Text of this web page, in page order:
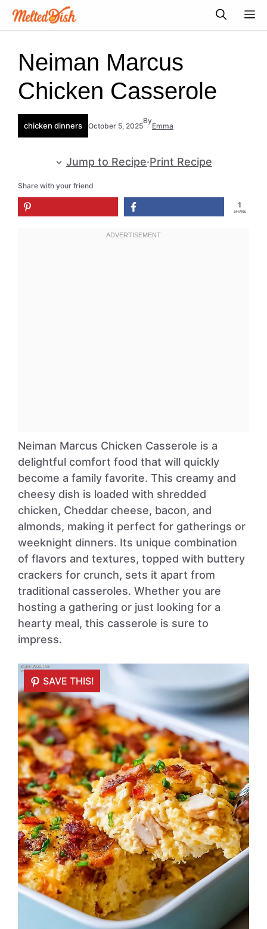
Skip
Neiman Marcus
Chicken Casserole
chicken dinners October 5, 2025
By
Emma
Jump to Recipe·Print Recipe
Share with your friend
1
SHARE
Neiman Marcus Chicken Casserole is a
delightful comfort food that will quickly
become a family favorite. This creamy and
cheesy dish is loaded with shredded
chicken, Cheddar cheese, bacon, and
almonds, making it perfect for gatherings or
weeknight dinners. Its unique combination
of flavors and textures, topped with buttery
crackers for crunch, sets it apart from
traditional casseroles. Whether you are
hosting a gathering or just looking for a
hearty meal, this casserole is sure to
impress.
SAVE THIS!
SAVE THIS!